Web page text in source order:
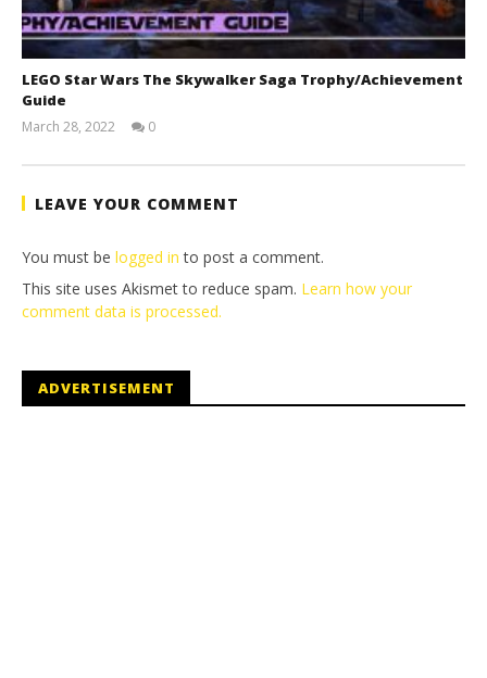
LEGO Star Wars The Skywalker Saga Trophy/Achievement
Guide
March 28, 2022
Tyler P.
0
LEAVE YOUR COMMENT
You must be logged in to post a comment.
This site uses Akismet to reduce spam. Learn how your
comment data is processed.
ADVERTISEMENT